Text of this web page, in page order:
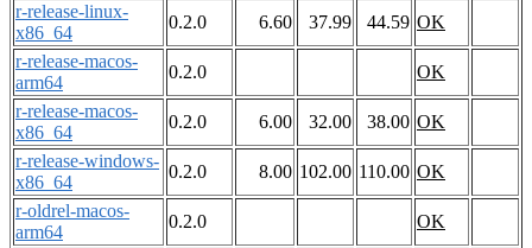
r-release-linux-
x86_64
0.2.0 6.60 37.99 44.59 OK
r-release-macos-
arm64
0.2.0
OK
r-release-macos-
x86_64
0.2.0 6.00 32.00 38.00 OK
r-release-windows-
x86_64
0.2.0 8.00 102.00 110.00 OK
r-oldrel-macos-
arm64
0.2.0
OK